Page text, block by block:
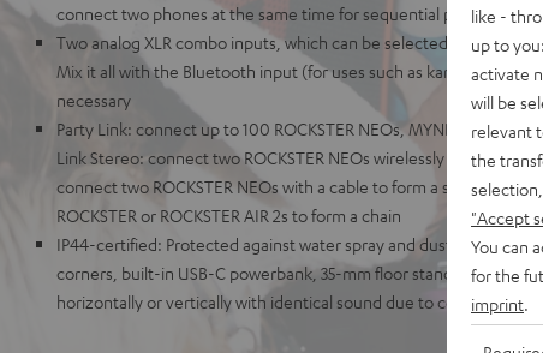
connect two phones at the same time for sequential playback
Two analog XLR combo inputs, which can be selected as
Mix it all with the Bluetooth input (for uses such as karaoke), no
necessary
Party Link: connect up to 100 ROCKSTER NEOs, MYNDs, or
Link Stereo: connect two ROCKSTER NEOs wirelessly for stereo
connect two ROCKSTER NEOs with a cable to form a stereo set
ROCKSTER or ROCKSTER AIR 2s to form a chain
IP44-certified: Protected against water spray and dust, rugged
corners, built-in USB-C powerbank, 35-mm floor stand socket,
horizontally or vertically with identical sound due to coaxial point-
like -
up to
activate
will be
relevant
the
"Accept
You can
for the
imprint